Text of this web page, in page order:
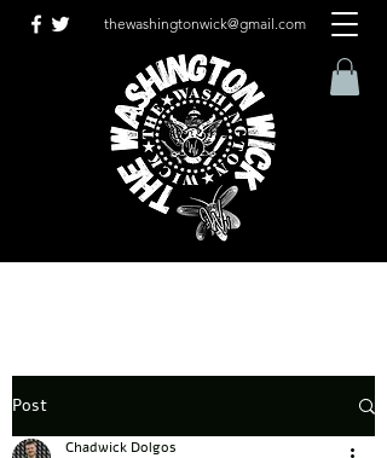
thewashingtonwick@gmail.com
Post
Chadwick Dolgos